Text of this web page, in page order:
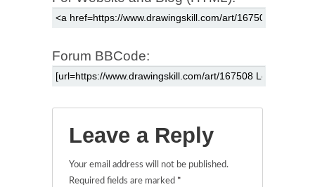
Forum BBCode:
Leave a Reply
Your email address will not be published.
Required fields are marked *